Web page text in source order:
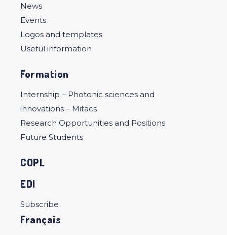
News
Events
Logos and templates
Useful information
Formation
Internship – Photonic sciences and
innovations – Mitacs
Research Opportunities and Positions
Future Students
COPL
EDI
Subscribe
Français